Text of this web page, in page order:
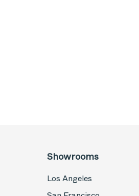
Showrooms
Los Angeles